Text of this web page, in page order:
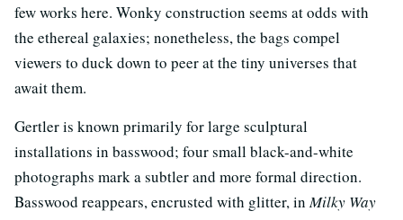
few works here. Wonky construction seems at odds with
the ethereal galaxies; nonetheless, the bags compel
viewers to duck down to peer at the tiny universes that
await them.
Gertler is known primarily for large sculptural
installations in basswood; four small black-and-white
photographs mark a subtler and more formal direction.
Basswood reappears, encrusted with glitter, inMilky Way